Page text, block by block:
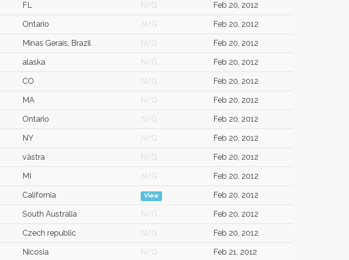
FL N/G Feb 20, 2012
Ontario N/G Feb 20, 2012
Minas Gerais, Brazil N/G Feb 20, 2012
alaska N/G Feb 20, 2012
CO N/G Feb 20, 2012
MA N/G Feb 20, 2012
Ontario N/G Feb 20, 2012
NY N/G Feb 20, 2012
västra N/G Feb 20, 2012
MI N/G Feb 20, 2012
California View Feb 20, 2012
South Australia N/G Feb 20, 2012
Czech republic N/G Feb 20, 2012
Nicosia N/G Feb 21, 2012